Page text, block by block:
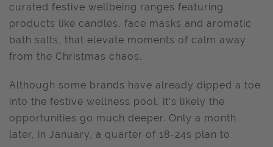
curated festive wellbeing ranges featuring
products like candles, face masks and aromatic
bath salts, that elevate moments of calm away
from the Christmas chaos.
Although some brands have already dipped a toe
into the festive wellness pool, it’s likely the
opportunities go much deeper. Only a month
later, in January, a quarter of 18-24s plan to